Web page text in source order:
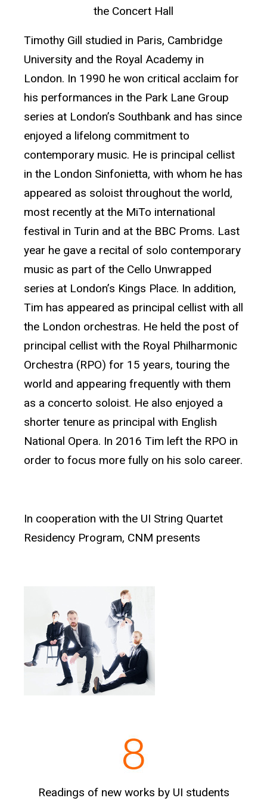
the Concert Hall
Timothy Gill studied in Paris, Cambridge
University and the Royal Academy in
London. In 1990 he won critical acclaim for
his performances in the Park Lane Group
series at London’s Southbank and has since
enjoyed a lifelong commitment to
contemporary music. He is principal cellist
in the London Sinfonietta, with whom he has
appeared as soloist throughout the world,
most recently at the MiTo international
festival in Turin and at the BBC Proms. Last
year he gave a recital of solo contemporary
music as part of the Cello Unwrapped
series at London’s Kings Place. In addition,
Tim has appeared as principal cellist with all
the London orchestras. He held the post of
principal cellist with the Royal Philharmonic
Orchestra (RPO) for 15 years, touring the
world and appearing frequently with them
as a concerto soloist. He also enjoyed a
shorter tenure as principal with English
National Opera. In 2016 Tim left the RPO in
order to focus more fully on his solo career.
In cooperation with the UI String Quartet
Residency Program, CNM presents
Readings of new works by UI students